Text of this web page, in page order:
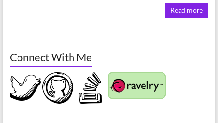
Read more
Connect With Me